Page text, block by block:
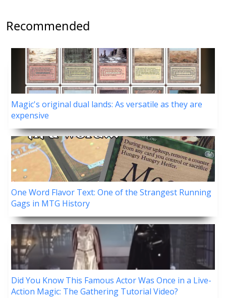
Recommended
Magic's original dual lands: As versatile as they are
expensive
One Word Flavor Text: One of the Strangest Running
Gags in MTG History
Did You Know This Famous Actor Was Once in a Live-
Action Magic: The Gathering Tutorial Video?